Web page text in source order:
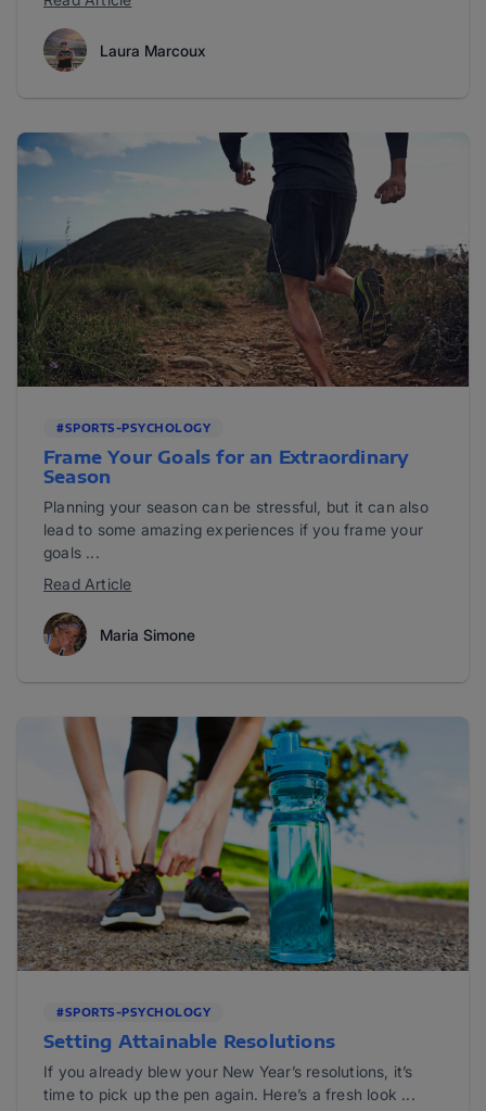
Laura Marcoux
#SPORTS-PSYCHOLOGY
Frame Your Goals for an Extraordinary
Season
Planning your season can be stressful, but it can also
lead to some amazing experiences if you frame your
goals ...
Read Article
Maria Simone
#SPORTS-PSYCHOLOGY
Setting Attainable Resolutions
If you already blew your New Year’s resolutions, it’s
time to pick up the pen again. Here’s a fresh look ...